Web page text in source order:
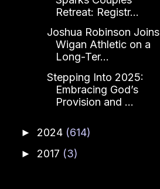
Retreat: Registr...
Joshua Robinson Joins
Wigan Athletic on a
Long-Ter...
Stepping Into 2025:
Embracing God’s
Provision and ...
► 2024 (614)
► 2017 (3)